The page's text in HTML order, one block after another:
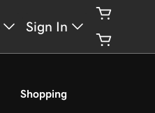
Sign In
Shopping